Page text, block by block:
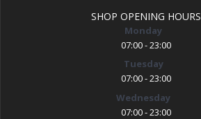
SHOP OPENING HOURS
Monday
07:00 - 23:00
Tuesday
07:00 - 23:00
Wednesday
07:00 - 23:00